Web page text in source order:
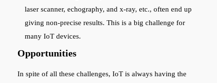
laser scanner, echography, and x-ray, etc., often end up
giving non-precise results. This is a big challenge for
many IoT devices.
Opportunities
In spite of all these challenges, IoT is always having the